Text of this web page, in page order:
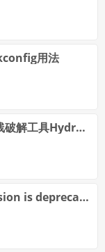
用法
Linux下的暴力密码在线破解工具Hydra详解
解决The mysql extension is deprecated and will be removed in the future: use mysqli or PDO instead